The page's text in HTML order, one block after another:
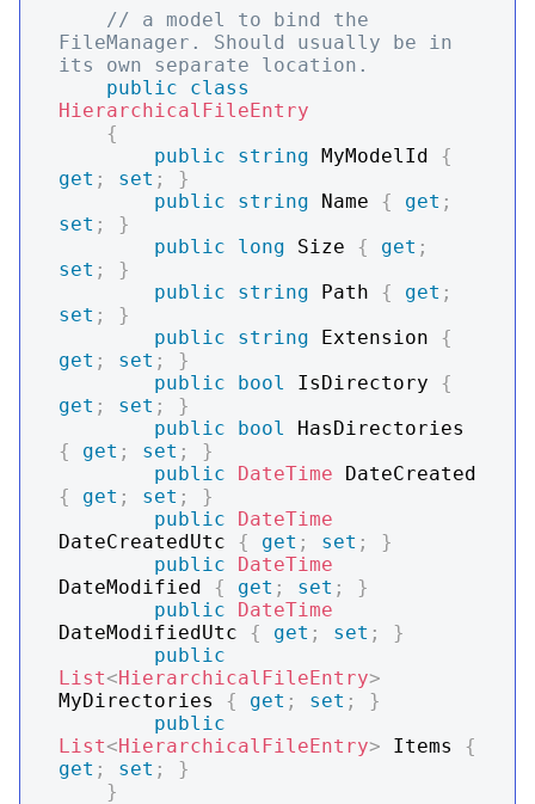
// a model to bind the
FileManager. Should usually be in
its own separate location.
public
class
HierarchicalFileEntry
{
public
string MyModelId {
get ; set ;
}
public
string Name { get ;
set ;
}
public
long Size { get ;
set ;
}
public
string Path { get ;
set ;
}
public
string Extension {
get ; set ;
}
public
bool IsDirectory {
get ; set ;
}
public
bool
{
get ; set ;
}
public
DateTime
{
get ; set ;
}
public
DateTime
DateCreatedUtc { get ; set ;
}
public
DateTime
DateModified { get ; set ;
}
public
DateTime
DateModifiedUtc { get ; set ;
}
public
List<HierarchicalFileEntry>
MyDirectories { get ; set ;
}
public
List<HierarchicalFileEntry> Items {
get ; set ;
}
}